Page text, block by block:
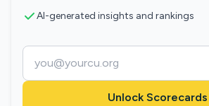
AI-generated insights and rankings
Unlock Scorecards